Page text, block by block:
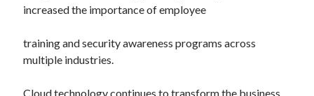
increased the importance of employee
training and security awareness programs across
multiple industries.
Cloud technology continues to transform the business